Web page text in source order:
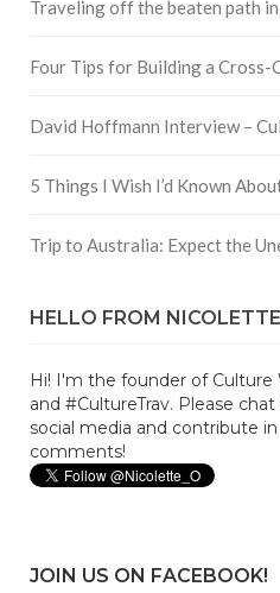
Traveling off the beaten path in
Four Tips for Building a Cross-
David Hoffmann Interview –
5 Things I Wish I’d Known
Trip to Australia: Expect the
HELLO FROM
Hi! I'm the founder of Culture
and #CultureTrav. Please
social media and contribute
comments!
JOIN US ON FACEBOOK!